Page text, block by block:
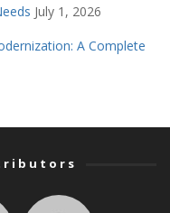
July 1, 2026
A Complete